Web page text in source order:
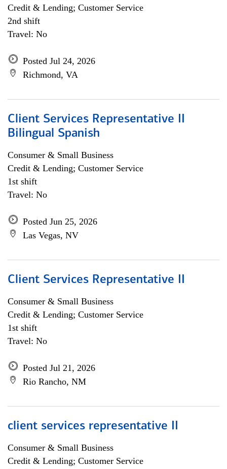
Credit & Lending; Customer Service
2nd shift
Travel: No
Posted Jul 24, 2026
Richmond, VA
Client Services Representative II
Bilingual Spanish
Consumer & Small Business
Credit & Lending; Customer Service
1st shift
Travel: No
Posted Jun 25, 2026
Las Vegas, NV
Client Services Representative II
Consumer & Small Business
Credit & Lending; Customer Service
1st shift
Travel: No
Posted Jul 21, 2026
Rio Rancho, NM
client services representative II
Consumer & Small Business
Credit & Lending; Customer Service